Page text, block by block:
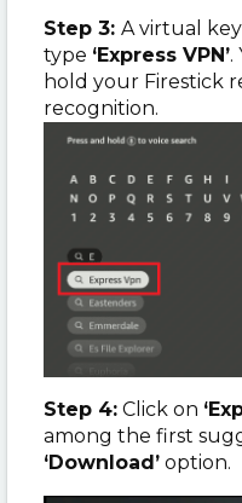
Step 3: A virtual
type ‘Express VPN’.
hold your Firestick
recognition.
Step 4: Click on
among the first
‘Download’ option.